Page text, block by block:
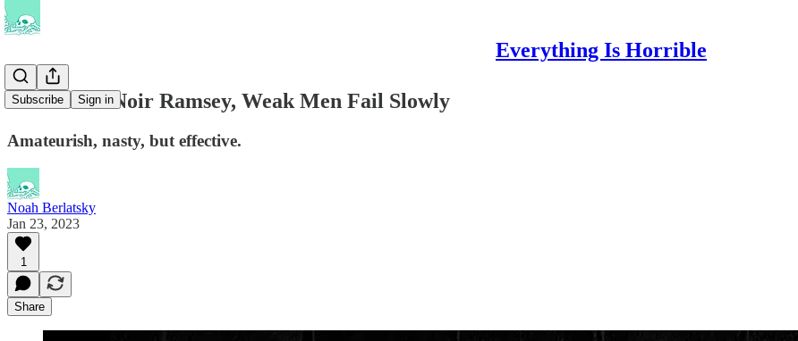
Everything Is Horrible
Subscribe Sign in
In the New Noir Ramsey, Weak Men Fail Slowly
Amateurish, nasty, but effective.
Noah Berlatsky
Jan 23, 2023
1
Share